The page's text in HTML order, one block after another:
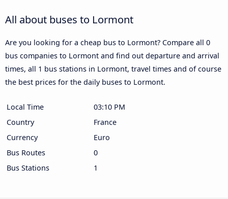
All about buses to Lormont
Are you looking for a cheap bus to Lormont? Compare all 0
bus companies to Lormont and find out departure and arrival
times, all 1 bus stations in Lormont, travel times and of course
the best prices for the daily buses to Lormont.
Local Time
03:10 PM
Country
France
Currency
Euro
Bus Routes
0
Bus Stations
1